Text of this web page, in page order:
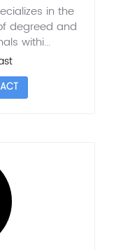
in the
degreed and
withi...